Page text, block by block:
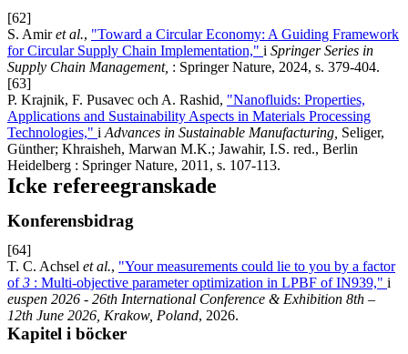
[62]
S. Amiret al., "Toward a Circular Economy: A Guiding Framework
for Circular Supply Chain Implementation," i Springer Series in
Supply Chain Management, : Springer Nature, 2024, s. 379-404.
[63]
P. Krajnik, F. Pusavec och A. Rashid, "Nanofluids: Properties,
Applications and Sustainability Aspects in Materials Processing
Technologies," i Advances in Sustainable Manufacturing, Seliger,
Günther; Khraisheh, Marwan M.K.; Jawahir, I.S. red., Berlin
Heidelberg : Springer Nature, 2011, s. 107-113.
Icke refereegranskade
Konferensbidrag
[64]
T. C. Achsel et al., "Your measurements could lie to you by a factor
of3 : Multi-objective parameter optimization in LPBF of IN939," i
euspen 2026 - 26th International Conference & Exhibition 8th –
12th June 2026, Krakow, Poland, 2026.
Kapitel i böcker